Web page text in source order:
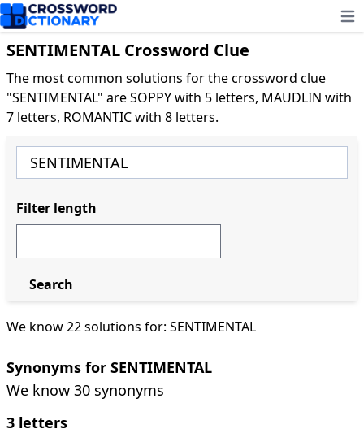
SENTIMENTAL Crossword Clue
The most common solutions for the crossword clue
"SENTIMENTAL" are SOPPY with 5 letters, MAUDLIN with
7 letters, ROMANTIC with 8 letters.
We know 22 solutions for: SENTIMENTAL
Synonyms for SENTIMENTAL
We know 30 synonyms
3 letters
Filter length
Search